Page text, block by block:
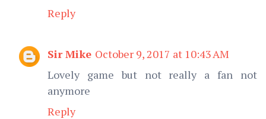
Reply
Sir Mike October 9, 2017 at 10:43 AM
Lovely game but not really a fan not
anymore
Reply